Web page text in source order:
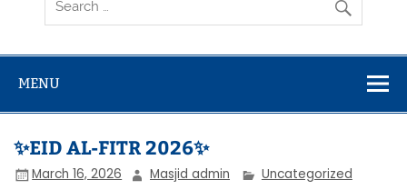
MENU
✨EID AL-FITR 2026✨
March 16, 2026 Masjid admin Uncategorized